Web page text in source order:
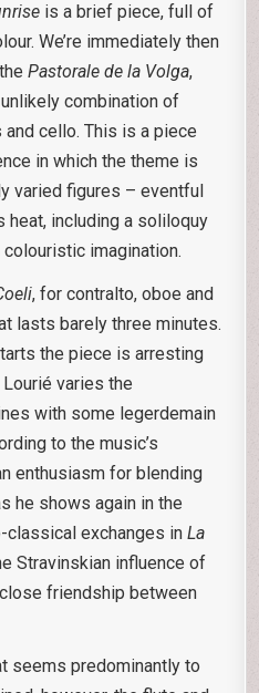
is a brief piece, full of
We’re immediately then
Pastorale de la Volga,
combination of
cello. This is a piece
in which the theme is
varied figures – eventful
heat, including a soliloquy
imagination.
, for contralto, oboe and
lasts barely three minutes.
the piece is arresting
varies the
with some legerdemain
to the music’s
enthusiasm for blending
he shows again in the
classical exchanges inLa
Stravinskian influence of
friendship between
seems predominantly to